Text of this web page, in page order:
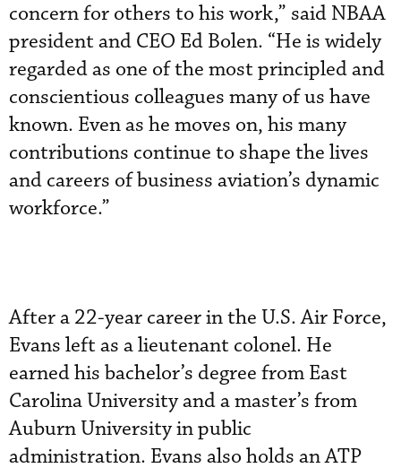
concern for others to his work,” said NBAA
president and CEO Ed Bolen. “He is widely
regarded as one of the most principled and
conscientious colleagues many of us have
known. Even as he moves on, his many
contributions continue to shape the lives
and careers of business aviation’s dynamic
workforce.”
After a 22-year career in the U.S. Air Force,
Evans left as a lieutenant colonel. He
earned his bachelor’s degree from East
Carolina University and a master’s from
Auburn University in public
administration. Evans also holds an ATP